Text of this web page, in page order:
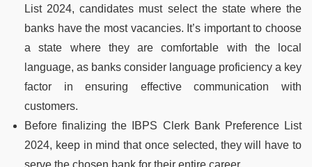
List 2024, candidates must select the state where the
banks have the most vacancies. It’s important to choose
a state where they are comfortable with the local
language, as banks consider language proficiency a key
factor in ensuring effective communication with
customers.
Before finalizing the IBPS Clerk Bank Preference List
2024, keep in mind that once selected, they will have to
serve the chosen bank for their entire career.